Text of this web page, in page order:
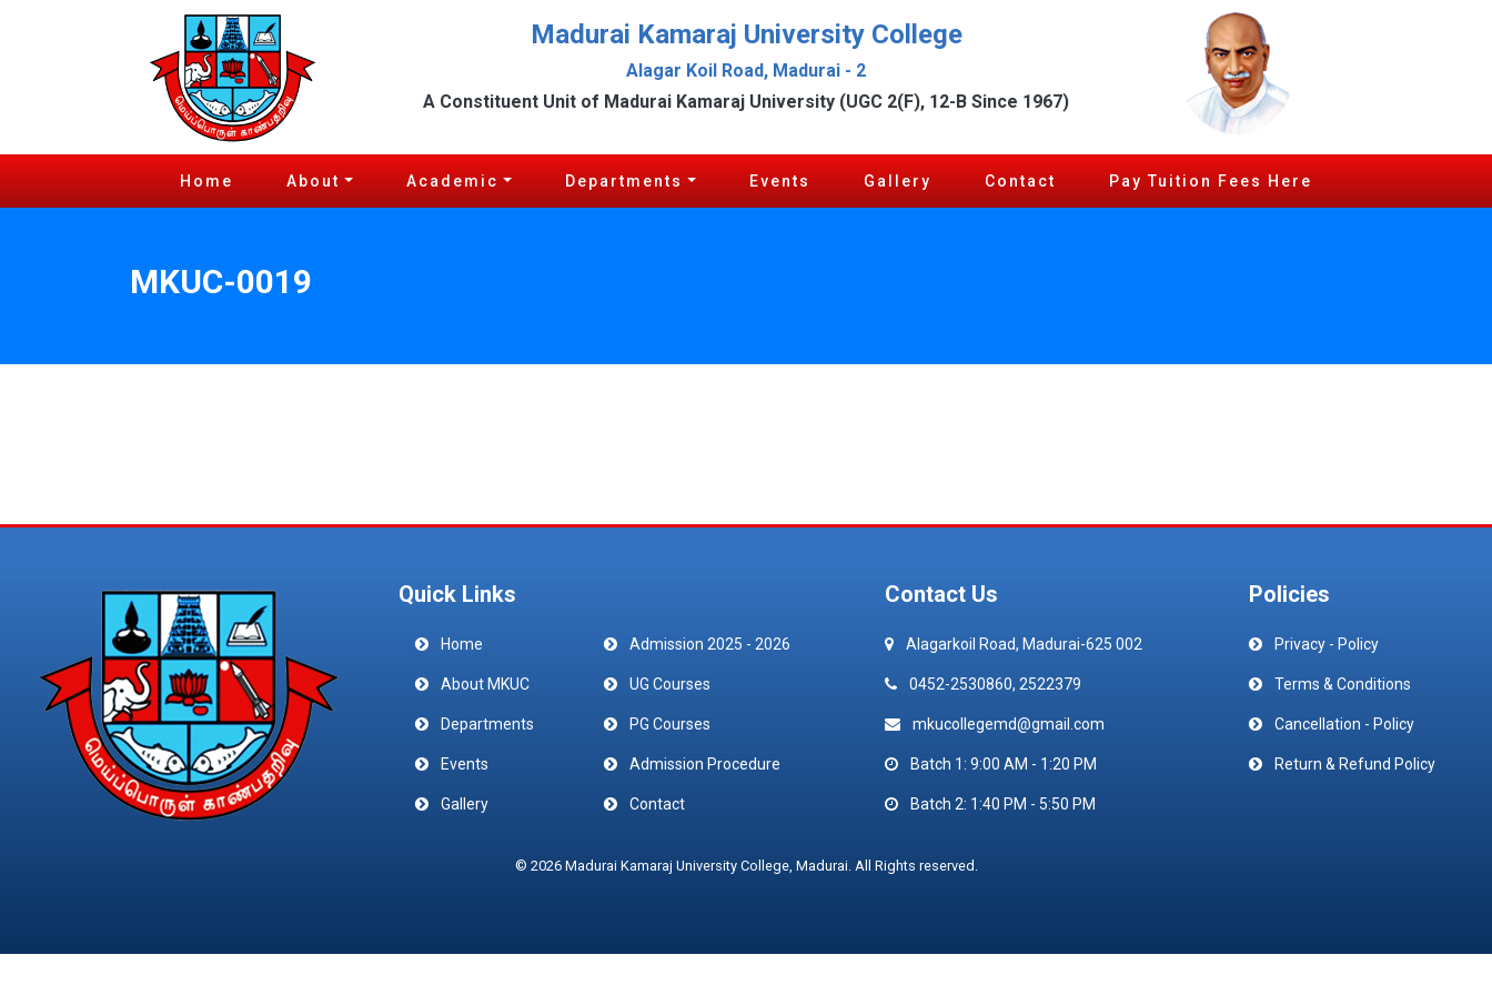
Madurai Kamaraj University College
Alagar Koil Road, Madurai - 2
A Constituent Unit of Madurai Kamaraj University (UGC 2(F), 12-B Since 1967)
Home About Academic Departments Events Gallery Contact Pay Tuition Fees Here
MKUC-0019
Quick Links
Home
About MKUC
Departments
Events
Gallery
Admission 2025 - 2026
UG Courses
PG Courses
Admission Procedure
Contact
Contact Us
Alagarkoil Road, Madurai-625 002
0452-2530860, 2522379
mkucollegemd@gmail.com
Batch 1: 9:00 AM - 1:20 PM
Batch 2: 1:40 PM - 5:50 PM
Policies
Privacy - Policy
Terms & Conditions
Cancellation - Policy
Return & Refund Policy
© 2026 Madurai Kamaraj University College, Madurai. All Rights reserved.